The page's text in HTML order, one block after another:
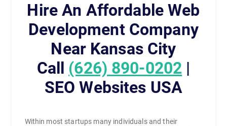
Hire An Affordable Web
Development Company
Near Kansas City
Call (626) 890-0202 |
SEO Websites USA
Within most startups many individuals and their